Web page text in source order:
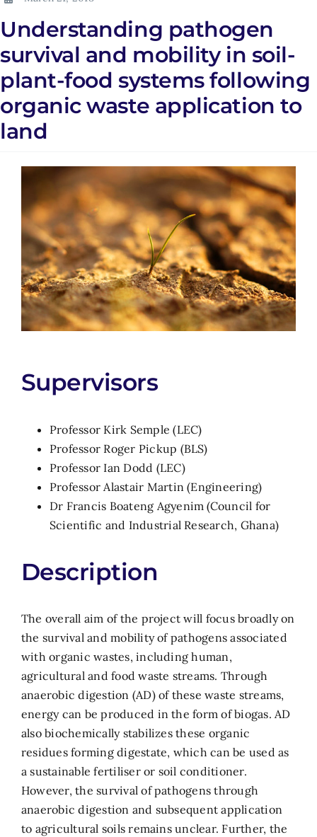
Understanding pathogen
survival and mobility in soil-
plant-food systems following
organic waste application to
land
Supervisors
Professor Kirk Semple (LEC)
Professor Roger Pickup (BLS)
Professor Ian Dodd (LEC)
Professor Alastair Martin (Engineering)
Dr Francis Boateng Agyenim (Council for
Scientific and Industrial Research, Ghana)
Description
The overall aim of the project will focus broadly on
the survival and mobility of pathogens associated
with organic wastes, including human,
agricultural and food waste streams. Through
anaerobic digestion (AD) of these waste streams,
energy can be produced in the form of biogas. AD
also biochemically stabilizes these organic
residues forming digestate, which can be used as
a sustainable fertiliser or soil conditioner.
However, the survival of pathogens through
anaerobic digestion and subsequent application
to agricultural soils remains unclear. Further, the